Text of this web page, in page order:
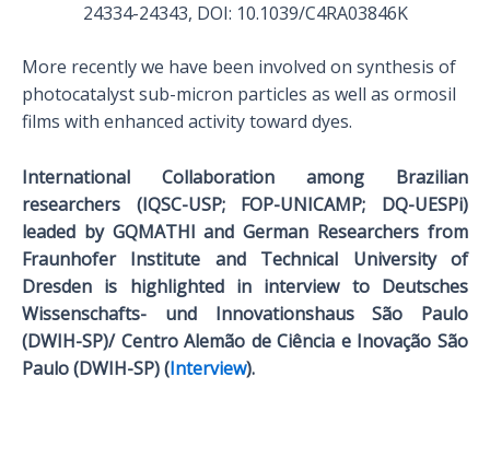
24334-24343, DOI: 10.1039/C4RA03846K
More recently we have been involved on synthesis of
photocatalyst sub-micron particles as well as ormosil
films with enhanced activity toward dyes.
International Collaboration among Brazilian
researchers (IQSC-USP; FOP-UNICAMP; DQ-UESPi)
leaded by GQMATHI and German Researchers from
Fraunhofer Institute and Technical University of
Dresden is highlighted in interview to Deutsches
Wissenschafts- und Innovationshaus São Paulo
(DWIH-SP)/ Centro Alemão de Ciência e Inovação São
Paulo (DWIH-SP) (Interview).